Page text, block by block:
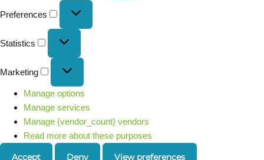
Preferences
Statistics
Marketing
Manage options
Manage services
Manage {vendor_count} vendors
Read more about these purposes
Accept Deny View preferences